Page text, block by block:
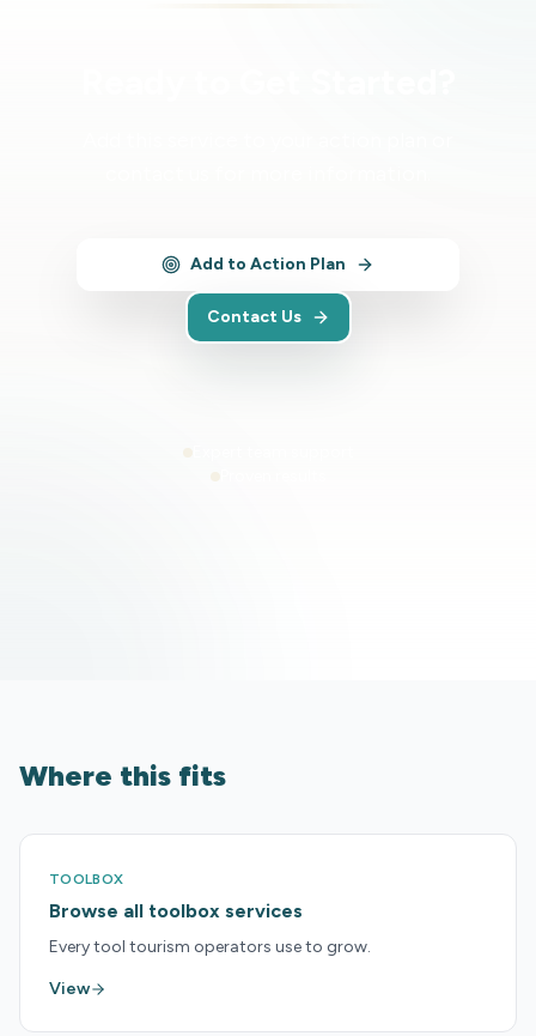
Add to Action Plan
Contact Us
Where this fits
TOOLBOX
Browse all toolbox services
Every tool tourism operators use to grow.
View